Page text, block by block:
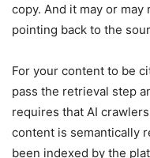
copy. And it may or
pointing back to the
For your content to be
pass the retrieval step
requires that AI
content is semantically
been indexed by the